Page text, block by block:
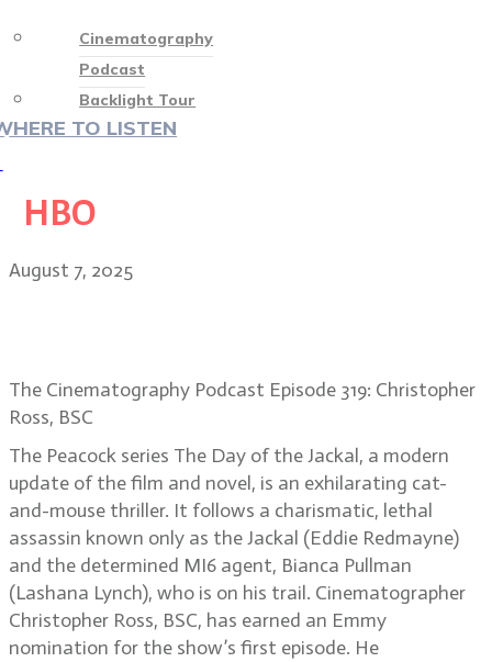
Cinematography
Podcast
Backlight Tour
TO LISTEN
HBO
August 7, 2025
The Cinematography Podcast Episode 319: Christopher
Ross, BSC
The Peacock series The Day of the Jackal, a modern
update of the film and novel, is an exhilarating cat-
and-mouse thriller. It follows a charismatic, lethal
assassin known only as the Jackal (Eddie Redmayne)
and the determined MI6 agent, Bianca Pullman
(Lashana Lynch), who is on his trail. Cinematographer
Christopher Ross, BSC, has earned an Emmy
nomination for the show’s first episode. He